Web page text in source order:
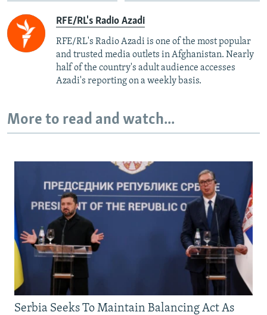
RFE/RL's Radio Azadi
RFE/RL's Radio Azadi is one of the most popular
and trusted media outlets in Afghanistan. Nearly
half of the country's adult audience accesses
Azadi's reporting on a weekly basis.
More to read and watch...
Serbia Seeks To Maintain Balancing Act As